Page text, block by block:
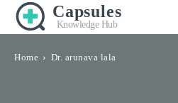
Capsules
Knowledge Hub
Home Dr. arunava lala